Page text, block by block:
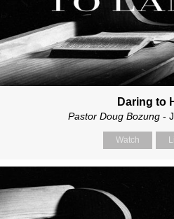
Daring to
Pastor Doug Bozung-
Watch